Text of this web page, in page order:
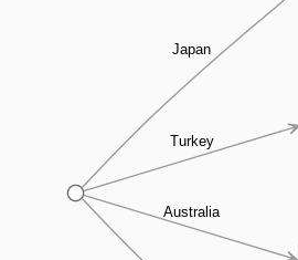
Japan
Turkey
Australia